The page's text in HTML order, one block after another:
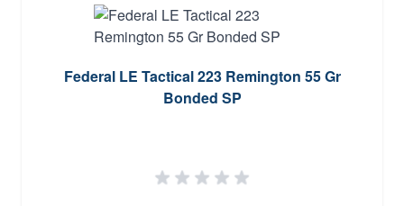
Federal LE Tactical 223 Remington 55 Gr
Bonded SP